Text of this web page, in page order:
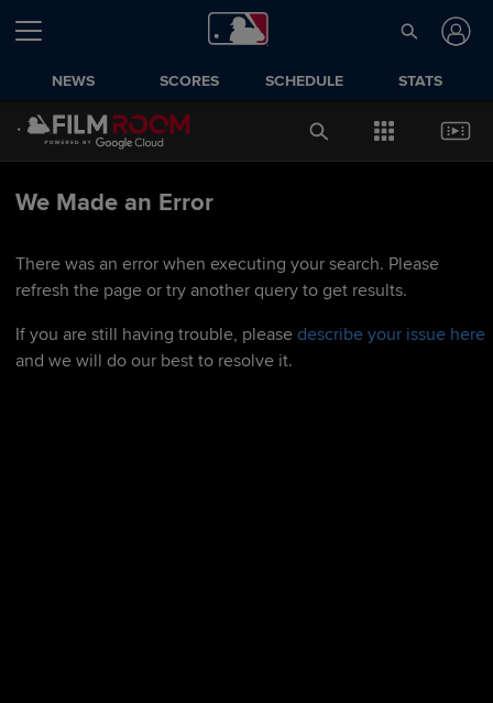
NEWS SCORES SCHEDULE STATS
We Made an Error
There was an error when executing your search. Please
refresh the page or try another query to get results.
If you are still having trouble, please describe your issue here
and we will do our best to resolve it.